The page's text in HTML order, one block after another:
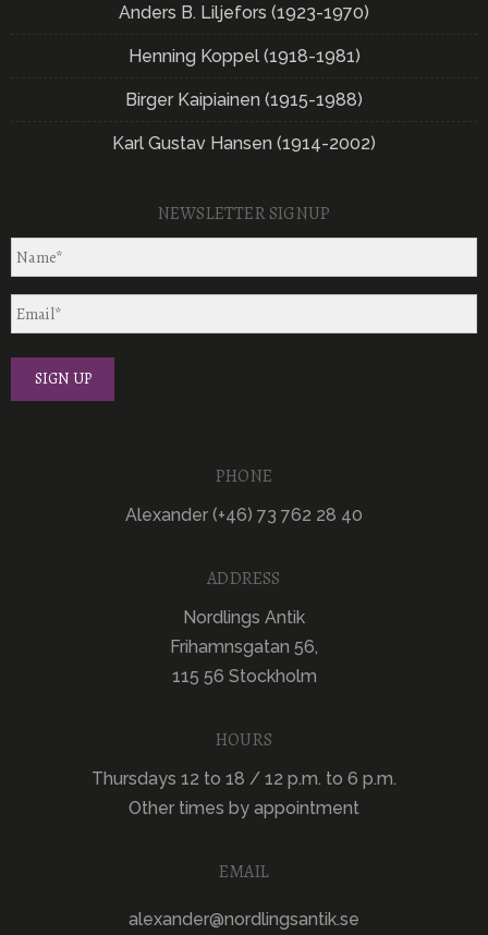
Anders B. Liljefors (1923-1970)
Henning Koppel (1918-1981)
Birger Kaipiainen (1915-1988)
Karl Gustav Hansen (1914-2002)
NEWSLETTER SIGNUP
PHONE
Alexander (+46) 73 762 28 40
ADDRESS
Nordlings Antik
Frihamnsgatan 56,
115 56 Stockholm
HOURS
Thursdays 12 to 18 / 12 p.m. to 6 p.m.
Other times by appointment
EMAIL
alexander@nordlingsantik.se